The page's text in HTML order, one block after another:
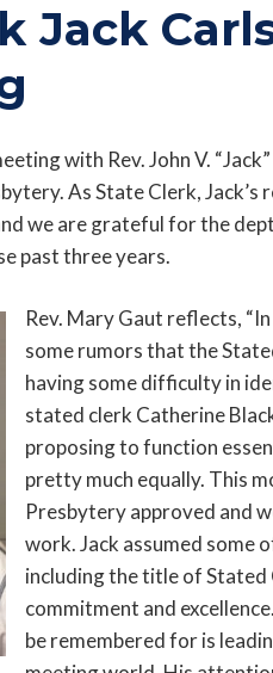
Jack
with Rev. John V.
As State Clerk,
we are grateful for the
past three years.
Rev. Mary Gaut reflects,
some rumors that the
having some difficulty in
stated clerk Catherine
proposing to function
pretty much equally. This
Presbytery approved and
work. Jack assumed some
including the title of Stated
commitment and
be remembered for is